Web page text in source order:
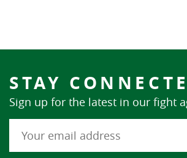
STAY
Sign up for the latest in our fight